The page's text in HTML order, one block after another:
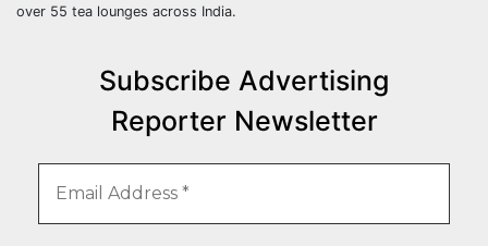
over 55 tea lounges across India.
Subscribe Advertising
Reporter Newsletter